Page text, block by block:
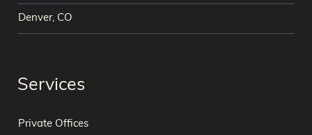
Denver, CO
Services
Private Offices